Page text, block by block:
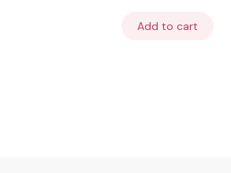
Add to cart